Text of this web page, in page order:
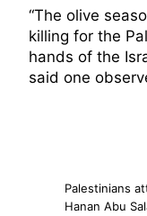
“The olive
killing for the
hands of the
said one
Palestinians
Hanan Abu